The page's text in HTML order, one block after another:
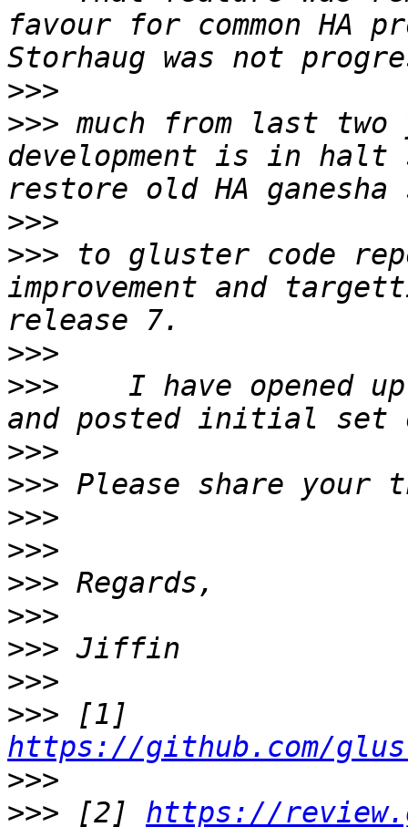
favour for common HA
>>>
>>> much from last two
development is in halt
>>>
>>> to gluster code
improvement and
>>>
>>>
I have opened
>>>
>>>
>>>
>>>
>>>
>>>
>>>
>>>
>>>
https://github.com/
>>>
>>> [2] https://